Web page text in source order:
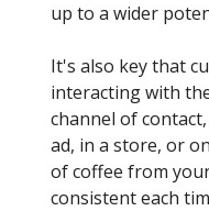
up to a wider
It's also key that
interacting with
channel of
ad, in a store, or
of coffee from
consistent each